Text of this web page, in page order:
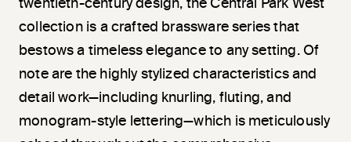
twentieth-century design, the Central Park West
collection is a crafted brassware series that
bestows a timeless elegance to any setting. Of
note are the highly stylized characteristics and
detail work—including knurling, fluting, and
monogram-style lettering—which is meticulously